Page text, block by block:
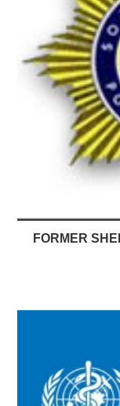
FORMER